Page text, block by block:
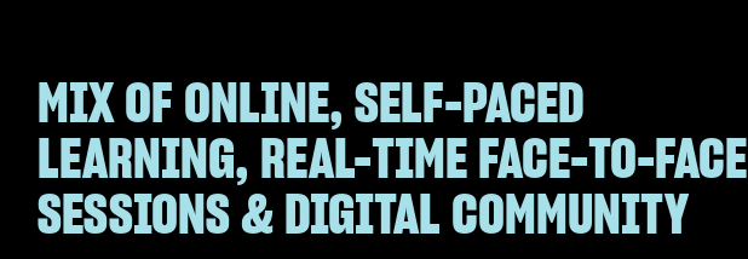
MIX OF ONLINE, SELF-PACED
LEARNING, REAL-TIME FACE-TO-FACE
SESSIONS & DIGITAL COMMUNITY